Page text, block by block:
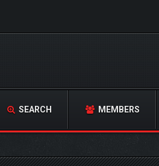
SEARCH MEMBERS